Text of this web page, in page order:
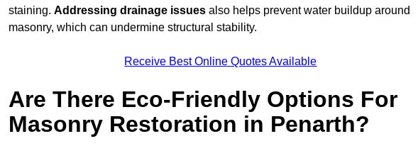
staining. Addressing drainage issues also helps prevent water buildup around
masonry, which can undermine structural stability.
Receive Best Online Quotes Available
Are There Eco-Friendly Options For
Masonry Restoration in Penarth?